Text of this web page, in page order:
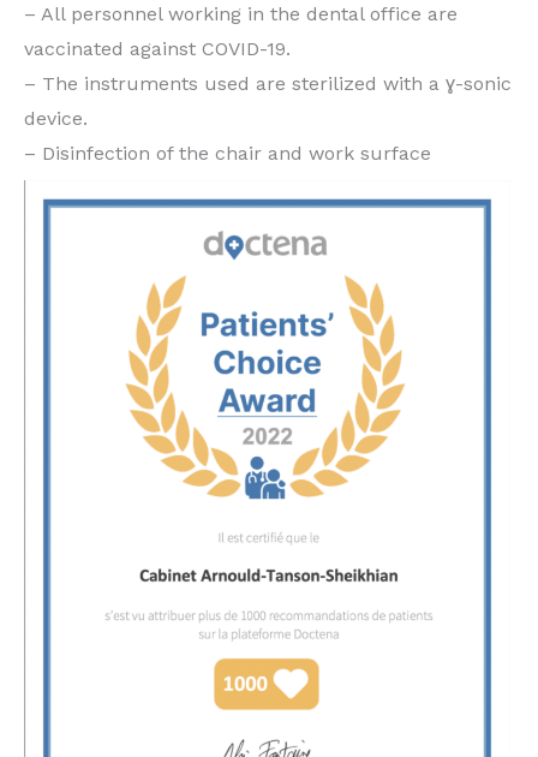
– All personnel working in the dental office are
vaccinated against COVID-19.
– The instruments used are sterilized with a ɣ-sonic
device.
– Disinfection of the chair and work surface